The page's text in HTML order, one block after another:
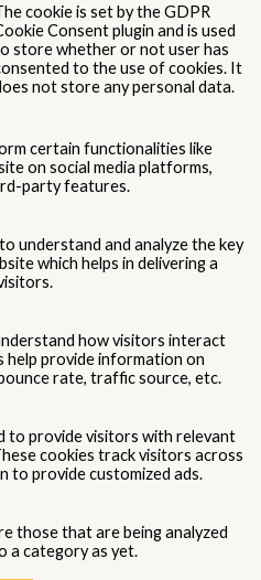
cookie is set by the GDPR
Consent plugin and is used
store whether or not user has
to the use of cookies. It
not store any personal data.
certain functionalities like
on social media platforms,
party features.
understand and analyze the key
which helps in delivering a
how visitors interact
help provide information on
rate, traffic source, etc.
to provide visitors with relevant
cookies track visitors across
to provide customized ads.
those that are being analyzed
a category as yet.